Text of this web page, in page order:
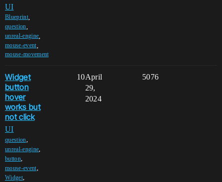
UI
Blueprint,
question
unreal-engine
mouse-event,
mouse-movement
Widget
button
hover
works but
not click
UI
question,
unreal-engine,
button,
mouse-event,
Widget,
10 5076
April
29,
2024